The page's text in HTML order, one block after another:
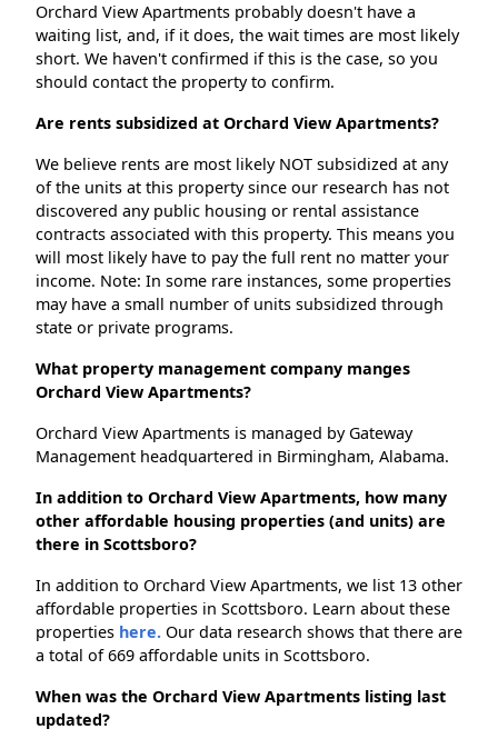
Orchard View Apartments probably doesn't have a
waiting list, and, if it does, the wait times are most likely
short. We haven't confirmed if this is the case, so you
should contact the property to confirm.
Are rents subsidized at Orchard View Apartments?
We believe rents are most likely NOT subsidized at any
of the units at this property since our research has not
discovered any public housing or rental assistance
contracts associated with this property. This means you
will most likely have to pay the full rent no matter your
income. Note: In some rare instances, some properties
may have a small number of units subsidized through
state or private programs.
What property management company manges
Orchard View Apartments?
Orchard View Apartments is managed by Gateway
Management headquartered in Birmingham, Alabama.
In addition to Orchard View Apartments, how many
other affordable housing properties (and units) are
there in Scottsboro?
In addition to Orchard View Apartments, we list 13 other
affordable properties in Scottsboro. Learn about these
properties here. Our data research shows that there are
a total of 669 affordable units in Scottsboro.
When was the Orchard View Apartments listing last
updated?